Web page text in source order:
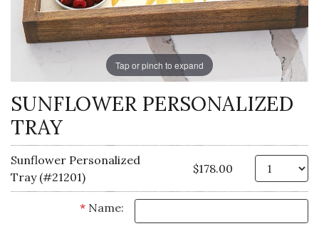
Tap or pinch to expand
SUNFLOWER PERSONALIZED
TRAY
Sunflower Personalized
Tray (#21201)
$178.00
* Name: